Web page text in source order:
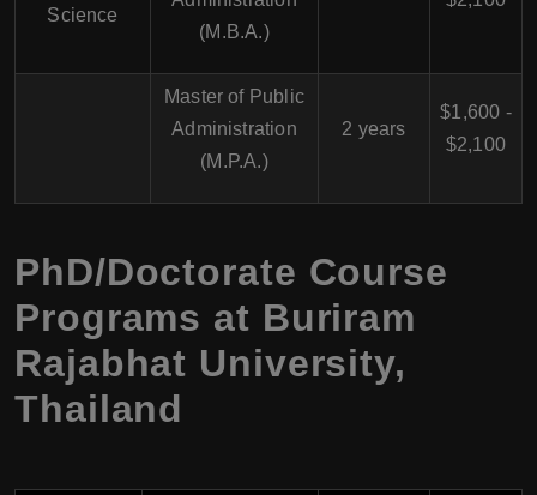
Science
(M.B.A.)
Master of Public
Administration
(M.P.A.)
2 years
$1,600 -
$2,100
PhD/Doctorate Course
Programs at Buriram
Rajabhat University,
Thailand